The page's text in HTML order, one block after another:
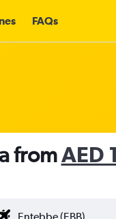
FAQs
fromAED